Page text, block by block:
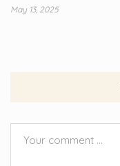
May 13, 2025